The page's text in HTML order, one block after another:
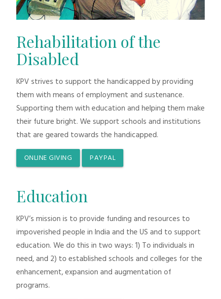
Rehabilitation of the
Disabled
KPV strives to support the handicapped by providing
them with means of employment and sustenance.
Supporting them with education and helping them make
their future bright. We support schools and institutions
that are geared towards the handicapped.
ONLINE GIVING PAYPAL
Education
KPV’s mission is to provide funding and resources to
impoverished people in India and the US and to support
education. We do this in two ways: 1) To individuals in
need, and 2) to established schools and colleges for the
enhancement, expansion and augmentation of
programs.